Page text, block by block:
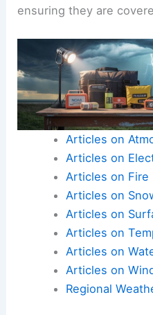
ensuring they are
Articles on
Articles on
Articles on Fire
Articles on
Articles on
Articles on
Articles on
Articles on
Regional